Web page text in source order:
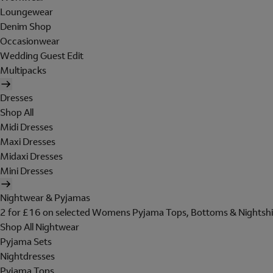
Loungewear
Denim Shop
Occasionwear
Wedding Guest Edit
Multipacks
Dresses
Shop All
Midi Dresses
Maxi Dresses
Midaxi Dresses
Mini Dresses
Nightwear & Pyjamas
2 for £16 on selected Womens Pyjama Tops, Bottoms &
Shop All Nightwear
Pyjama Sets
Nightdresses